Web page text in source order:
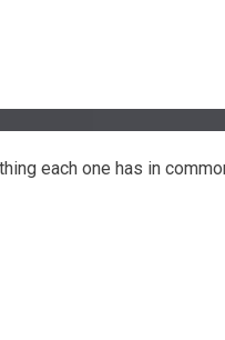
each one has in